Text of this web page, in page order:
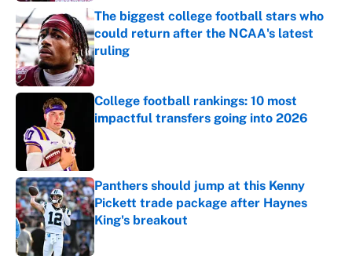
The biggest college football stars who
could return after the NCAA's latest
ruling
Published by on Invalid Date
College football rankings: 10 most
impactful transfers going into 2026
Panthers should jump at this Kenny
Pickett trade package after Haynes
King's breakout
Published by on Invalid Date